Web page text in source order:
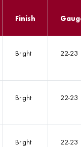
Finish
Bright 22-23
Bright 22-23
Bright 22-23